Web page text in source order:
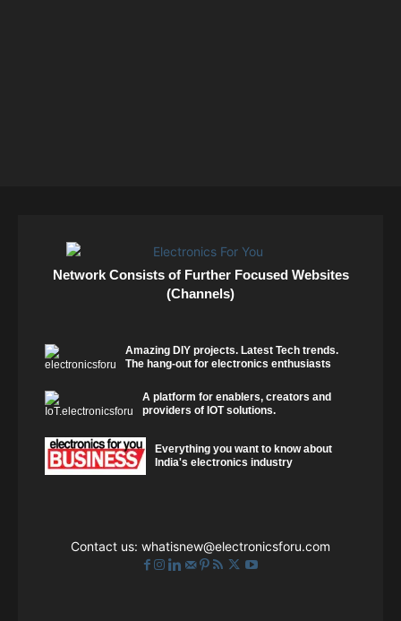
Network Consists of Further Focused Websites
(Channels)
Amazing DIY projects. Latest Tech trends.
The hang-out for electronics enthusiasts
A platform for enablers, creators and
providers of IOT solutions.
Everything you want to know about
India's electronics industry
Contact us: whatisnew@electronicsforu.com